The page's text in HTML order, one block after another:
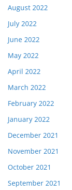
August 2022
July 2022
June 2022
May 2022
April 2022
March 2022
February 2022
January 2022
December 2021
November 2021
October 2021
September 2021